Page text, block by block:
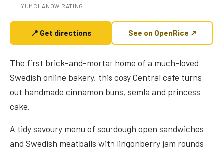
YUMCHANOW RATING
📍 Get directions See on OpenRice ↗
The first brick-and-mortar home of a much-loved
Swedish online bakery, this cosy Central cafe turns
out handmade cinnamon buns, semla and princess
cake.
A tidy savoury menu of sourdough open sandwiches
and Swedish meatballs with lingonberry jam rounds